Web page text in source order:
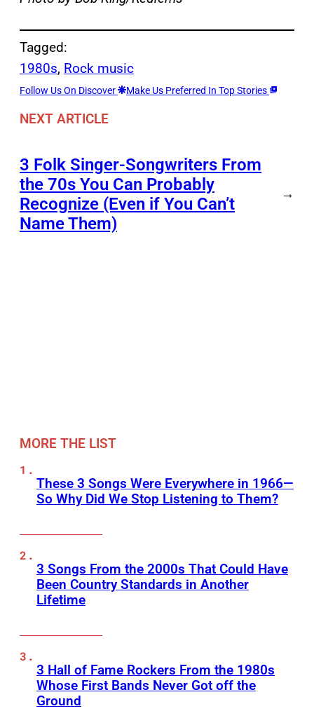
Tagged:
1980s, Rock music
Follow Us On Discover Make Us Preferred In Top Stories
NEXT ARTICLE
3 Folk Singer-Songwriters From
the 70s You Can Probably
Recognize (Even if You Can’t
Name Them)
→
MORE THE LIST
These 3 Songs Were Everywhere in 1966—
So Why Did We Stop Listening to Them?
3 Songs From the 2000s That Could Have
Been Country Standards in Another
Lifetime
3 Hall of Fame Rockers From the 1980s
Whose First Bands Never Got off the
Ground